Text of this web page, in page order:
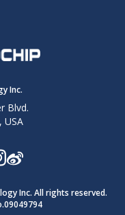
Inc.
Blvd.
USA
Inc. All rights reserved.